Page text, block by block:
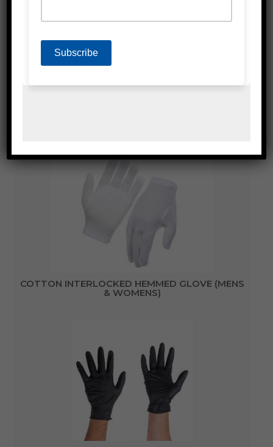
COTTON INTERLOCKED HEMMED GLOVE (MENS
& WOMENS)